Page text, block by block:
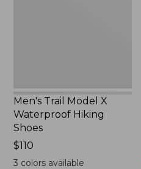
Men's Trail Model X
Waterproof Hiking
Shoes
Price:
$110
$110
3 colors available